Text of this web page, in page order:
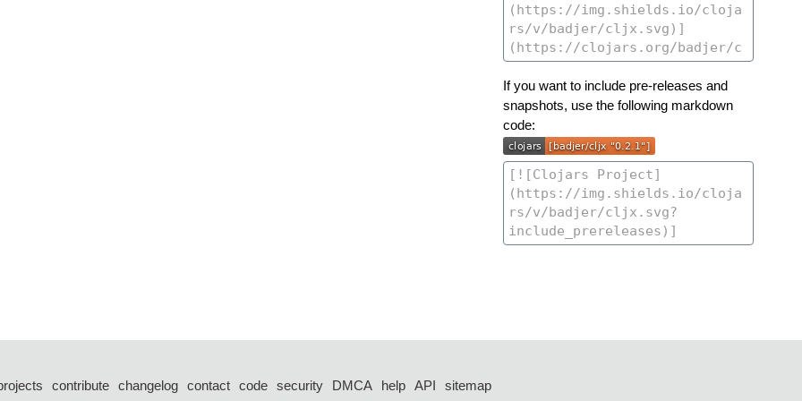
If you want to include pre-releases and
snapshots, use the following markdown
code:
contribute changelog contact code security DMCA help API sitemap